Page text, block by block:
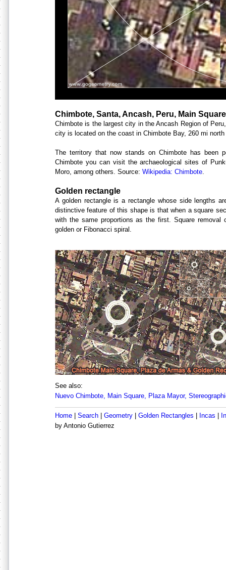
Chimbote, Santa, Ancash, Peru, Main
Chimbote is the largest city in the Ancash Region of
city is located on the coast in Chimbote Bay, 260 mi
The territory that now stands on Chimbote has been
Chimbote you can visit the archaeological sites of
Moro, among others. Source: Wikipedia: Chimbote.
Golden rectangle
A golden rectangle is a rectangle whose side lengths
distinctive feature of this shape is that when a square
with the same proportions as the first. Square
golden or Fibonacci spiral.
See also:
Nuevo Chimbote, Main Square, Plaza Mayor,
Home Search Geometry Golden Rectangles Incas
by Antonio Gutierrez